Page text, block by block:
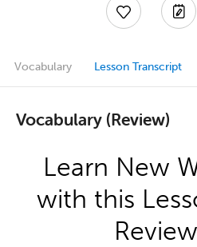
Vocabulary Lesson Transcript
Vocabulary (Review)
Learn New
with this